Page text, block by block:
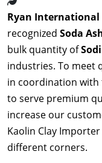
Ryan International
recognized Soda
bulk quantity of
industries. To meet
in coordination with
to serve premium
increase our
Kaolin Clay
different corners.